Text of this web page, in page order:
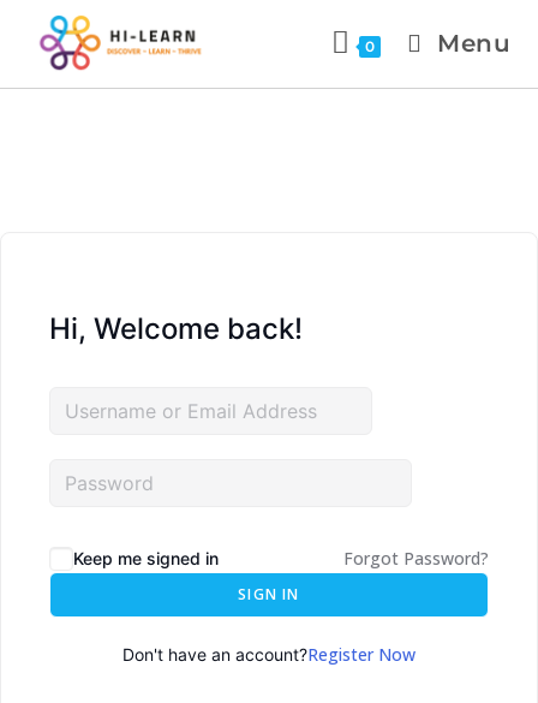
0 Menu
Hi, Welcome back!
Keep me signed in Forgot Password?
SIGN IN
Don't have an account?Register Now